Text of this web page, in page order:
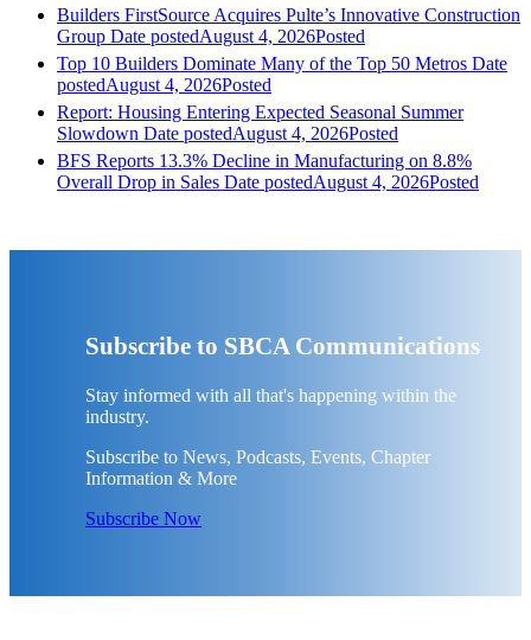
Builders FirstSource Acquires Pulte’s Innovative Construction
Group Date postedAugust 4, 2026Posted
Top 10 Builders Dominate Many of the Top 50 Metros Date
postedAugust 4, 2026Posted
Report: Housing Entering Expected Seasonal Summer
Slowdown Date postedAugust 4, 2026Posted
BFS Reports 13.3% Decline in Manufacturing on 8.8%
Overall Drop in Sales Date postedAugust 4, 2026Posted
Subscribe to SBCA Communications
Stay informed with all that's happening within the
industry.
Subscribe to News, Podcasts, Events, Chapter
Information & More
Subscribe Now